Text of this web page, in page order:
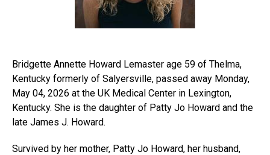
Bridgette Annette Howard Lemaster age 59 of Thelma,
Kentucky formerly of Salyersville, passed away Monday,
May 04, 2026 at the UK Medical Center in Lexington,
Kentucky. She is the daughter of Patty Jo Howard and the
late James J. Howard.
Survived by her mother, Patty Jo Howard, her husband,